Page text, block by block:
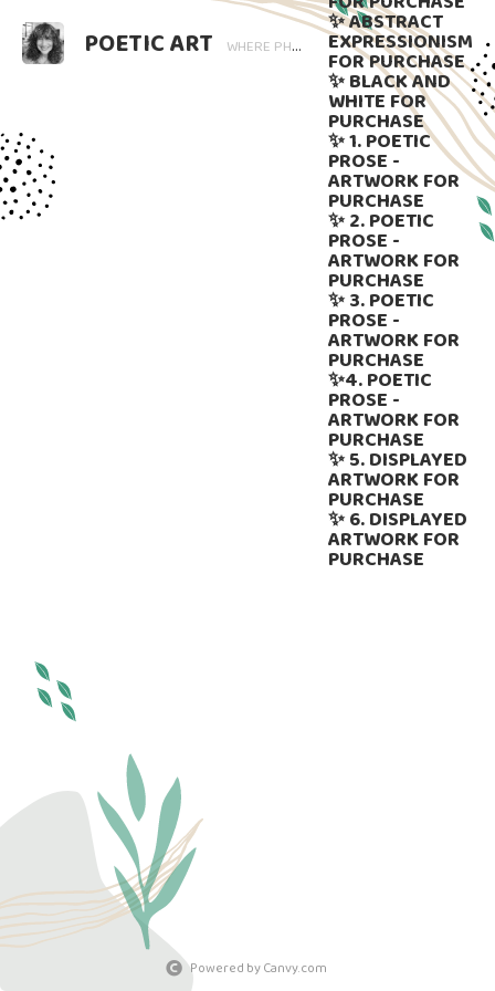
POETIC ART WHERE PHOTOGRAPHY BLOOMS AND WORDS LINGER. ART THAT SPEAKS, SUBTLY GUIDED BY LANGUAGE.
✨ ABSTRACT
EXPRESSIONISM
FOR PURCHASE
✨ BLACK AND
WHITE FOR
PURCHASE
✨ 1. POETIC
PROSE -
ARTWORK FOR
PURCHASE
✨ 2. POETIC
PROSE -
ARTWORK FOR
PURCHASE
✨ 3. POETIC
PROSE -
ARTWORK FOR
PURCHASE
✨4. POETIC
PROSE -
ARTWORK FOR
PURCHASE
✨ 5. DISPLAYED
ARTWORK FOR
PURCHASE
✨ 6. DISPLAYED
ARTWORK FOR
PURCHASE
Powered by Canvy.com